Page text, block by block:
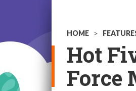
HOME >
Hot
Force